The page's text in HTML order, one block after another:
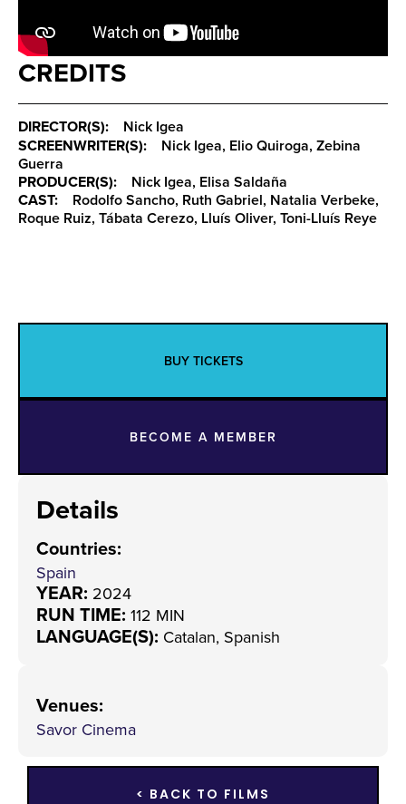
CREDITS
DIRECTOR(S):
Nick Igea
SCREENWRITER(S):
Nick Igea, Elio Quiroga, Zebina
Guerra
PRODUCER(S):
Nick Igea, Elisa Saldaña
CAST:
Rodolfo Sancho, Ruth Gabriel, Natalia Verbeke,
Roque Ruiz, Tábata Cerezo, Lluís Oliver, Toni-Lluís Reye
BUY TICKETS
BECOME A MEMBER
Details
Countries:
Spain
YEAR: 2024
RUN TIME: 112 MIN
LANGUAGE(S): Catalan, Spanish
Venues:
Savor Cinema
< BACK TO FILMS